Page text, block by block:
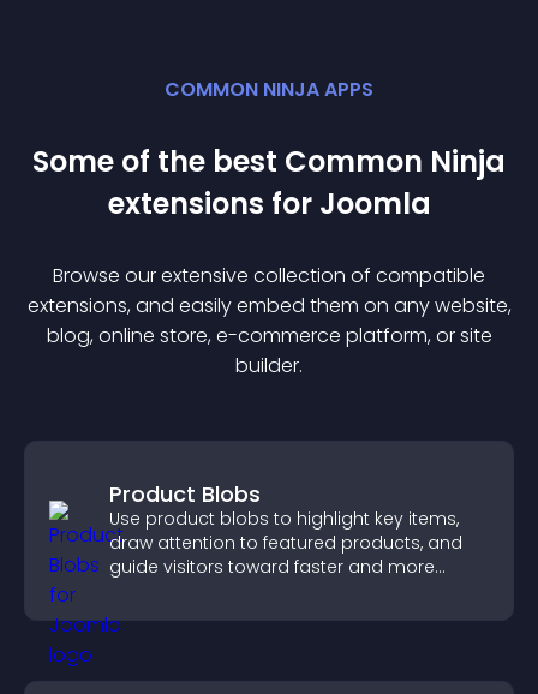
COMMON NINJA APPS
Some of the best Common Ninja
extensions for Joomla
Browse our extensive collection of compatible
extensions, and easily embed them on any website,
blog, online store, e-commerce platform, or site
builder.
Product Blobs
Use product blobs to highlight key items,
draw attention to featured products, and
guide visitors toward faster and more